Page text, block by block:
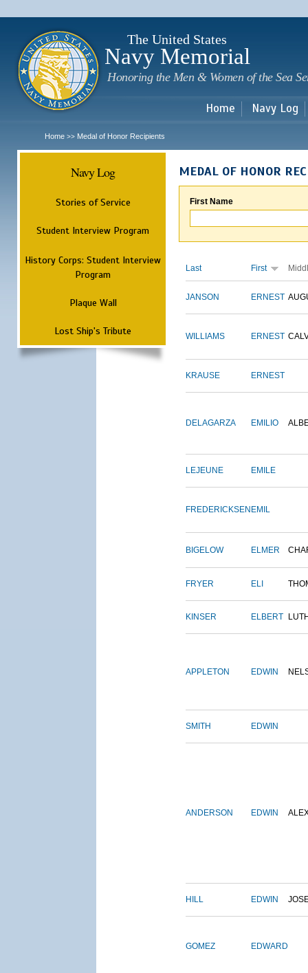
The United States
Navy Memorial
Honoring the Men & Women of the Sea
Home Navy Log
Home >> Medal of Honor Recipients
Navy Log
Stories of Service
Student Interview Program
History Corps: Student Interview
Program
Plaque Wall
Lost Ship's Tribute
MEDAL OF HONOR
First Name
Last First
JANSON ERNEST
WILLIAMS ERNEST
KRAUSE ERNEST
DELAGARZA EMILIO
LEJEUNE EMILE
FREDERICKSEN EMIL
BIGELOW ELMER
FRYER ELI
KINSER ELBERT
APPLETON EDWIN
SMITH EDWIN
ANDERSON EDWIN
HILL EDWIN
GOMEZ EDWARD